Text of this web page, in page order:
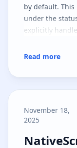
by default.
under the
explicitly
Read more
November 18,
2025